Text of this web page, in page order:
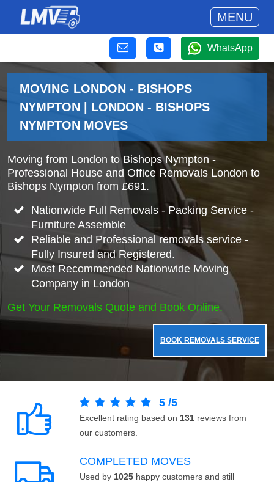
MENU
WhatsApp
MOVING LONDON - BISHOPS
NYMPTON | LONDON - BISHOPS
NYMPTON MOVES
Moving from London to Bishops Nympton -
Professional House and Office Removals London to
Bishops Nympton from £691.
Nationwide Full Removals - Packing Service -
Furniture Assemble
Reliable and Professional removals service -
Fully Insured and Registered.
Most Recommended Nationwide Moving
Company in London
Get Your Removals Quote and Book Online.
BOOK REMOVALS SERVICE
5 /5
Excellent rating based on 131 reviews from
our customers.
COMPLETED MOVES
Used by 1025 happy customers and still